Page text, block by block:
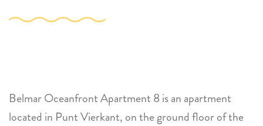
Belmar Oceanfront Apartment 8 is an apartment
located in Punt Vierkant, on the ground floor of the